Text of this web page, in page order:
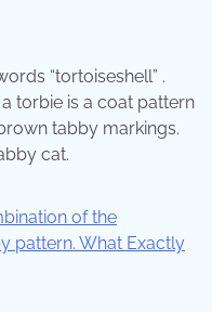
“tortoiseshell” .
torbie is a coat pattern
tabby markings.
cat.